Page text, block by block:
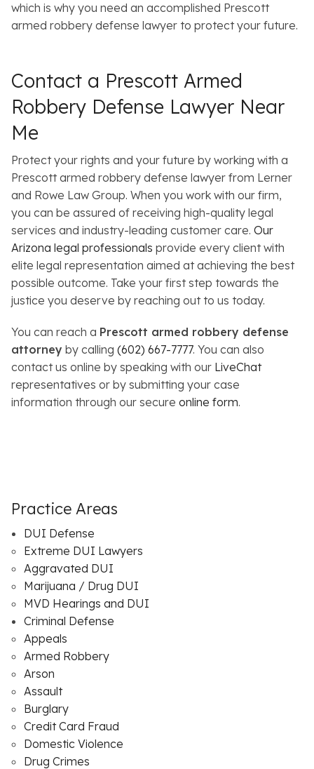
which is why you need an accomplished Prescott
armed robbery defense lawyer to protect your future.
Contact a Prescott Armed
Robbery Defense Lawyer Near
Me
Protect your rights and your future by working with a
Prescott armed robbery defense lawyer from Lerner
and Rowe Law Group. When you work with our firm,
you can be assured of receiving high-quality legal
services and industry-leading customer care. Our
Arizona legal professionals provide every client with
elite legal representation aimed at achieving the best
possible outcome. Take your first step towards the
justice you deserve by reaching out to us today.
You can reach a Prescott armed robbery defense
attorney by calling (602) 667-7777. You can also
contact us online by speaking with our LiveChat
representatives or by submitting your case
information through our secure online form.
Practice Areas
DUI Defense
Extreme DUI Lawyers
Aggravated DUI
Marijuana / Drug DUI
MVD Hearings and DUI
Criminal Defense
Appeals
Armed Robbery
Arson
Assault
Burglary
Credit Card Fraud
Domestic Violence
Drug Crimes